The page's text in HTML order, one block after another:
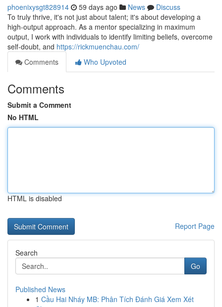
phoenixysgt828914 59 days ago News
Discuss
To truly thrive, it's not just about talent; it's about developing a
high-output approach. As a mentor specializing in maximum
output, I work with individuals to identify limiting beliefs, overcome
self-doubt, and https://rickmuenchau.com/
Comments
Who Upvoted
Comments
Submit a Comment
No HTML
HTML is disabled
Report Page
Search
Go
Published News
1 Cầu Hai Nháy MB: Phân Tích Đánh Giá Xem Xét